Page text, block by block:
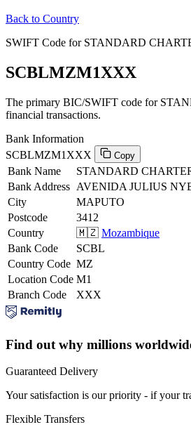
Back to Country
SWIFT Code for STANDARD
SCBLMZM1XXX
The primary BIC/SWIFT code for
financial transactions.
Bank Information
SCBLMZM1XXX
Copy
Bank Name
STANDARD
Bank Address AVENIDA JULIUS
City
MAPUTO
Postcode
3412
Country
🇲🇿 Mozambique
Bank Code
SCBL
Country Code MZ
Location Code M1
Branch Code
XXX
Find out why millions
Guaranteed Delivery
Your satisfaction is our priority - if your
Flexible Transfers